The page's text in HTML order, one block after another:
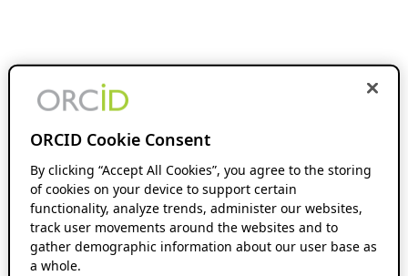
ORCID Cookie Consent
By clicking “Accept All Cookies”, you agree to the storing
of cookies on your device to support certain
functionality, analyze trends, administer our websites,
track user movements around the websites and to
gather demographic information about our user base as
a whole.